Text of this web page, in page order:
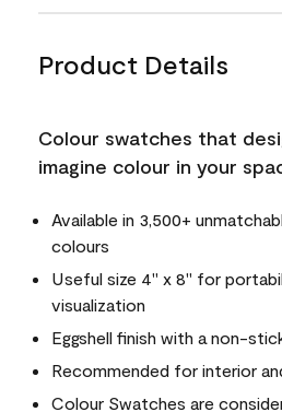
Product Details
Colour swatches that
imagine colour in your
Available in 3,500+
colours
Useful size 4" x 8" for
visualization
Eggshell finish with a non-
Recommended for interior
Colour Swatches are